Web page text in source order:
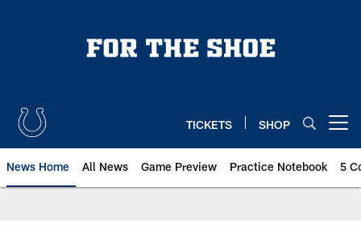
TICKETS SHOP
News Home All News Game Preview Practice Notebook 5